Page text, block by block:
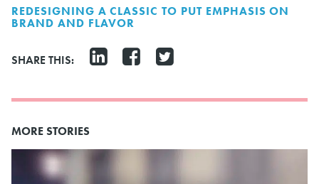
REDESIGNING A CLASSIC TO PUT EMPHASIS ON
BRAND AND FLAVOR
SHARE THIS:
MORE STORIES